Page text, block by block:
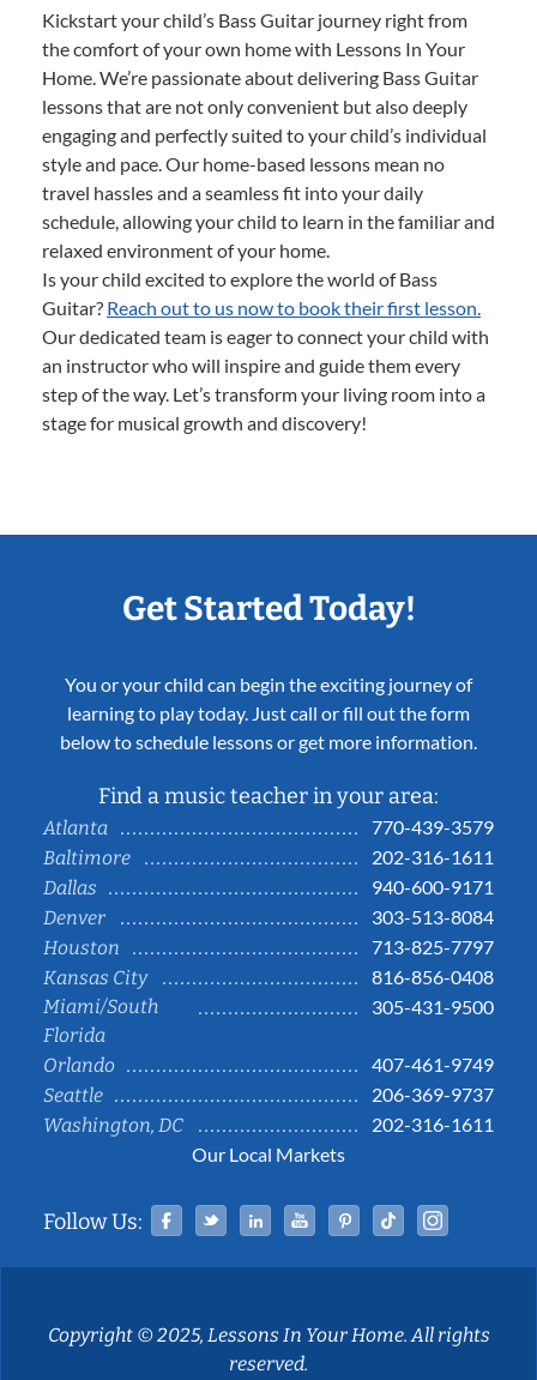
Kickstart your child’s Bass Guitar journey right from
the comfort of your own home with Lessons In Your
Home. We’re passionate about delivering Bass Guitar
lessons that are not only convenient but also deeply
engaging and perfectly suited to your child’s individual
style and pace. Our home-based lessons mean no
travel hassles and a seamless fit into your daily
schedule, allowing your child to learn in the familiar and
relaxed environment of your home.
Is your child excited to explore the world of Bass
Guitar? Reach out to us now to book their first lesson.
Our dedicated team is eager to connect your child with
an instructor who will inspire and guide them every
step of the way. Let’s transform your living room into a
stage for musical growth and discovery!
Get Started Today!
You or your child can begin the exciting journey of
learning to play today. Just call or fill out the form
below to schedule lessons or get more information.
Find a music teacher in your area:
Atlanta
770-439-3579
Baltimore
202-316-1611
Dallas
940-600-9171
Denver
303-513-8084
Houston
713-825-7797
Kansas City
816-856-0408
Miami/South
Florida
305-431-9500
Orlando
407-461-9749
Seattle
206-369-9737
Washington, DC
202-316-1611
Our Local Markets
Follow Us: Facebook
TwitterLinked InYouTubePinterestTiktok
Copyright © 2025, Lessons In Your Home. All rights
reserved.